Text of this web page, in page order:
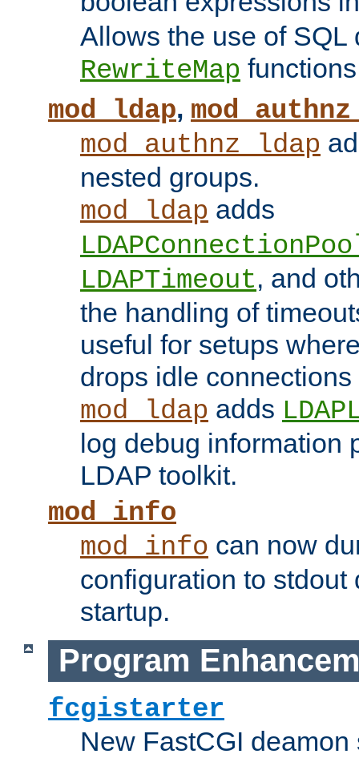
Allows the use of SQL
RewriteMap
mod_ldap,
mod_authnz_ldap
nested groups.
mod_ldap adds
LDAPTimeout, and
the handling of
useful for setups
drops idle
mod_ldap adds
log debug information
LDAP toolkit.
mod_info
mod_info can now
configuration to stdout
startup.
Program
fcgistarter
New FastCGI deamon